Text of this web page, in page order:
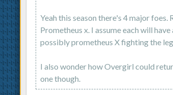
Yeah this season there's 4 major foes.
Prometheus x. I assume each will
possibly prometheus X fighting the
I also wonder how Overgirl could
one though.